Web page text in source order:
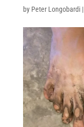
by Peter Longobardi|